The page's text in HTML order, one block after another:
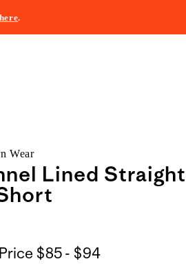
here.
Wear
Lined
$85 - $94$85